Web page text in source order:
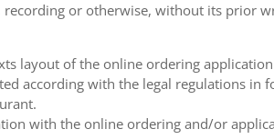
or otherwise, without its prior
layout of the online ordering
according with the legal regulations in
with the online ordering and/or